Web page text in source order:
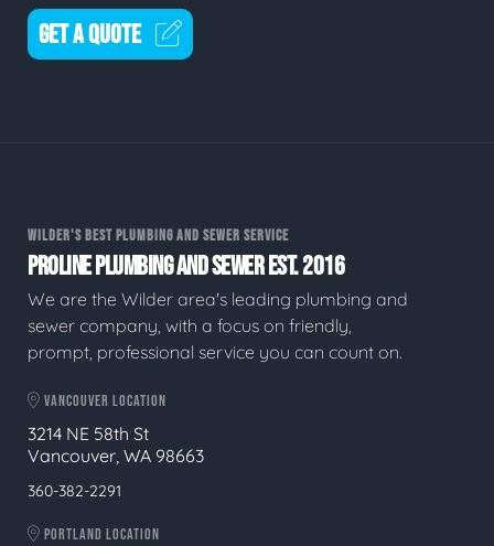
GET A QUOTE
WILDER'S BEST PLUMBING AND SEWER SERVICE
PROLINE PLUMBING AND SEWER EST. 2016
We are the Wilder area's leading plumbing and
sewer company, with a focus on friendly,
prompt, professional service you can count on.
VANCOUVER LOCATION
3214 NE 58th St
Vancouver, WA 98663
360-382-2291
PORTLAND LOCATION